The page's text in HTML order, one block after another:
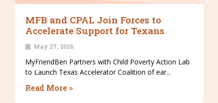
MFB and CPAL Join Forces to
Accelerate Support for Texans
May 27, 2026
MyFriendBen Partners with Child Poverty Action Lab
to Launch Texas Accelerator Coalition of ear...
Read More »